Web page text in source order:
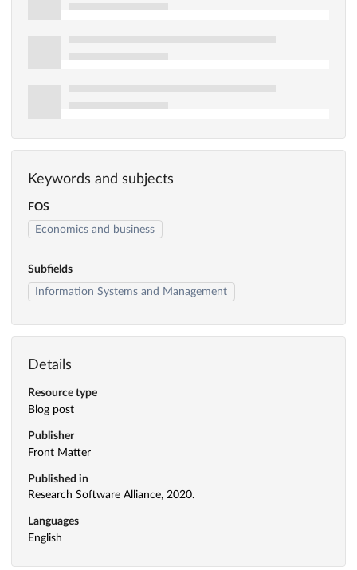
Keywords and subjects
FOS
Economics and business
Subfields
Information Systems and Management
Details
Resource type
Blog post
Publisher
Front Matter
Published in
Research Software Alliance, 2020.
Languages
English